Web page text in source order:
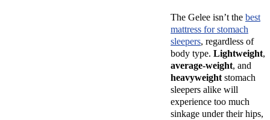
The Gelee isn’t the best
mattress for stomach
sleepers, regardless of
body type. Lightweight,
average-weight, and
heavyweightstomach
sleepers alike will
experience too much
sinkage under their hips,